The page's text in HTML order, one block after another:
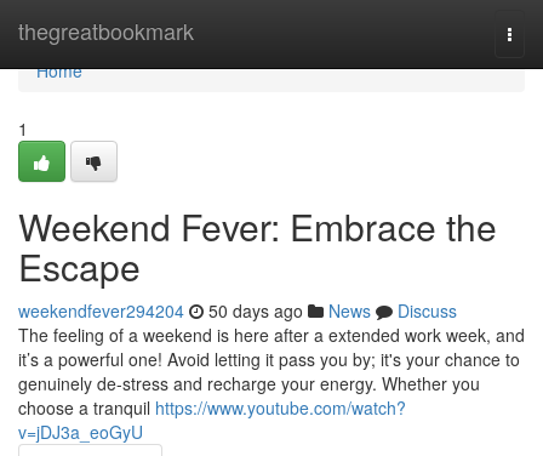
thegreatbookmark
Home
Home
1
Weekend Fever: Embrace the
Escape
weekendfever294204 50 days ago News
Discuss
The feeling of a weekend is here after a extended work week, and
it’s a powerful one! Avoid letting it pass you by; it's your chance to
genuinely de-stress and recharge your energy. Whether you
choose a tranquil https://www.youtube.com/watch?
v=jDJ3a_eoGyU